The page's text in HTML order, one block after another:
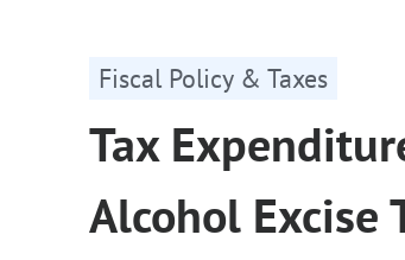
Fiscal Policy & Taxes
Tax
Alcohol Excise